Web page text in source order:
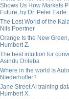
Shows Us How Markets
Future, by Dr. Peter Earle
The Lost World of the
Nils Poertner
Orange Is the New
Humbert Z.
The best intuition for
Asindu Drileba
Where in the world is
Niederhoffer?
Jane Street AI training
Humbert X.